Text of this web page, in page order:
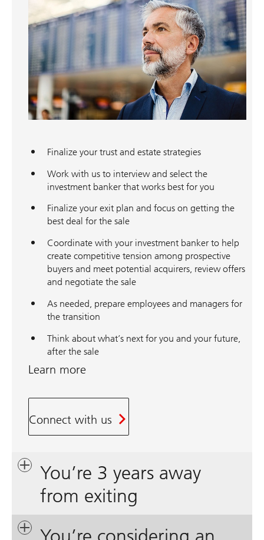
Finalize your trust and estate strategies
Work with us to interview and select the
investment banker that works best for you
Finalize your exit plan and focus on getting the
best deal for the sale
Coordinate with your investment banker to help
create competitive tension among prospective
buyers and meet potential acquirers, review offers
and negotiate the sale
As needed, prepare employees and managers for
the transition
Think about what’s next for you and your future,
after the sale
Learn more
Connect with us
You’re 3 years away
from exiting
You’re considering an